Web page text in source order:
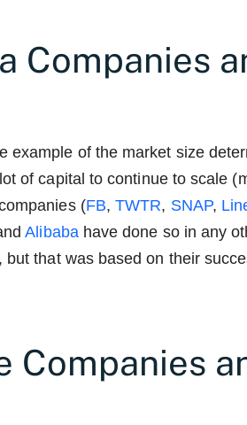
Companies
example of the market size
of capital to continue to scale
(FB,TWTR, SNAP,
Alibabahave done so in any
but that was based on their
Companies